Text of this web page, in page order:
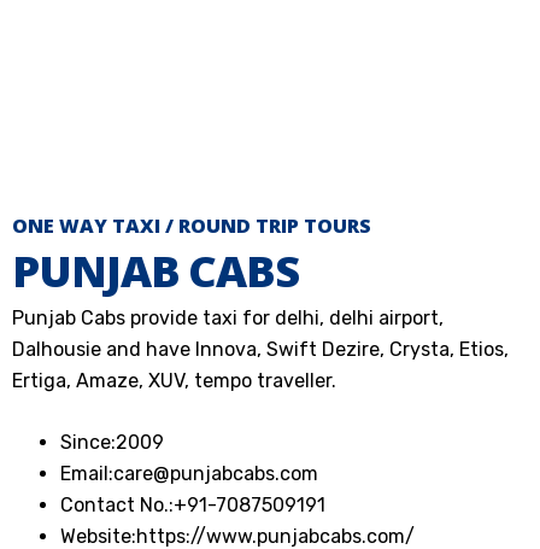
ONE WAY TAXI / ROUND TRIP TOURS
PUNJAB CABS
Punjab Cabs provide taxi for delhi, delhi airport,
Dalhousie and have Innova, Swift Dezire, Crysta, Etios,
Ertiga, Amaze, XUV, tempo traveller.
Since:2009
Email:care@punjabcabs.com
Contact No.:+91-7087509191
Website:https://www.punjabcabs.com/